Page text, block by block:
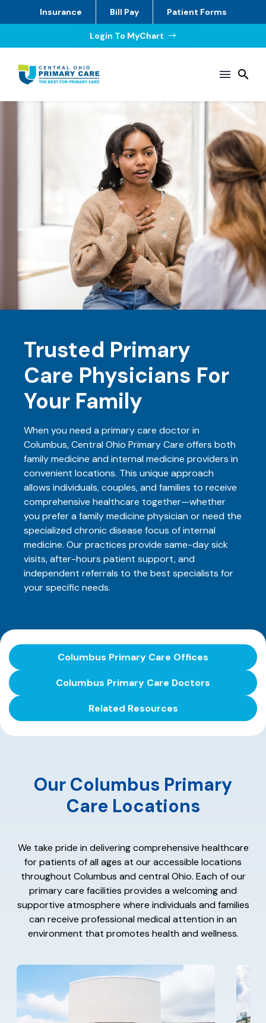
Insurance Bill Pay Patient Forms
Login To MyChart $
Trusted Primary
Care Physicians For
Your Family
When you need a primary care doctor in
Columbus, Central Ohio Primary Care offers both
family medicine and internal medicine providers in
convenient locations. This unique approach
allows individuals, couples, and families to receive
comprehensive healthcare together—whether
you prefer a family medicine physician or need the
specialized chronic disease focus of internal
medicine. Our practices provide same-day sick
visits, after-hours patient support, and
independent referrals to the best specialists for
your specific needs.
Columbus Primary Care Offices
Columbus Primary Care Doctors
Related Resources
Our Columbus Primary
Care Locations
We take pride in delivering comprehensive healthcare
for patients of all ages at our accessible locations
throughout Columbus and central Ohio. Each of our
primary care facilities provides a welcoming and
supportive atmosphere where individuals and families
can receive professional medical attention in an
environment that promotes health and wellness.